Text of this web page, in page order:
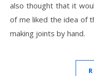
also thought that it
of me liked the idea of
making joints by hand.